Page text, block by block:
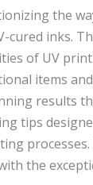
the
cured inks.
of UV
items
results
tips
the